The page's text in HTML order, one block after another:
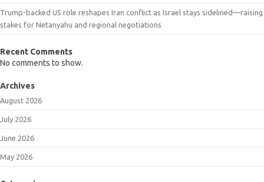
Trump-backed US role reshapes Iran conflict as Israel stays sidelined—raising
stakes for Netanyahu and regional negotiations
Recent Comments
No comments to show.
Archives
August 2026
July 2026
June 2026
May 2026